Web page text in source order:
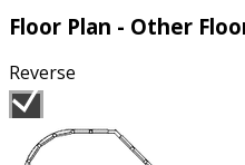
Floor Plan - Other
Reverse